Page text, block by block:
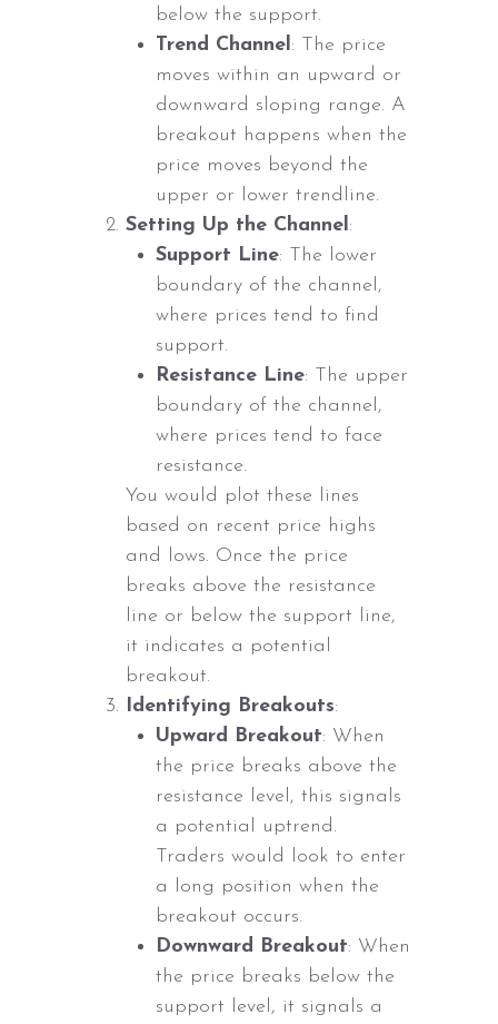
below the support.
Trend Channel: The price
moves within an upward or
downward sloping range. A
breakout happens when the
price moves beyond the
upper or lower trendline.
Setting Up the Channel:
Support Line: The lower
boundary of the channel,
where prices tend to find
support.
Resistance Line: The upper
boundary of the channel,
where prices tend to face
resistance.
You would plot these lines
based on recent price highs
and lows. Once the price
breaks above the resistance
line or below the support line,
it indicates a potential
breakout.
Identifying Breakouts:
Upward Breakout: When
the price breaks above the
resistance level, this signals
a potential uptrend.
Traders would look to enter
a long position when the
breakout occurs.
Downward Breakout: When
the price breaks below the
support level, it signals a